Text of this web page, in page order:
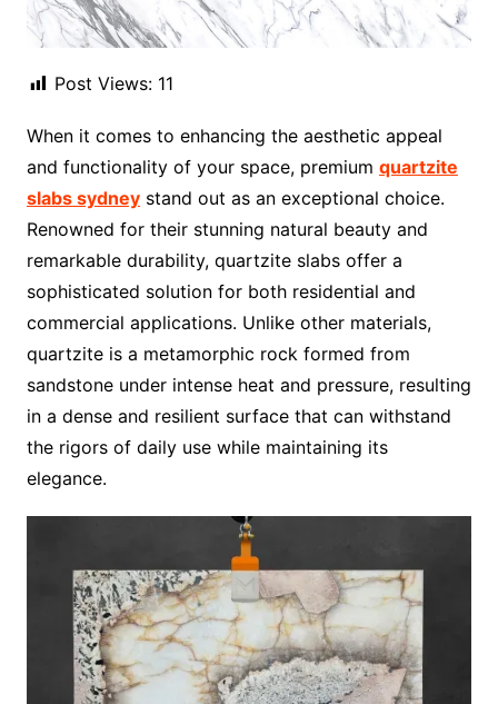
Post Views: 11
When it comes to enhancing the aesthetic appeal
and functionality of your space, premium quartzite
slabs sydneystand out as an exceptional choice.
Renowned for their stunning natural beauty and
remarkable durability, quartzite slabs offer a
sophisticated solution for both residential and
commercial applications. Unlike other materials,
quartzite is a metamorphic rock formed from
sandstone under intense heat and pressure, resulting
in a dense and resilient surface that can withstand
the rigors of daily use while maintaining its
elegance.